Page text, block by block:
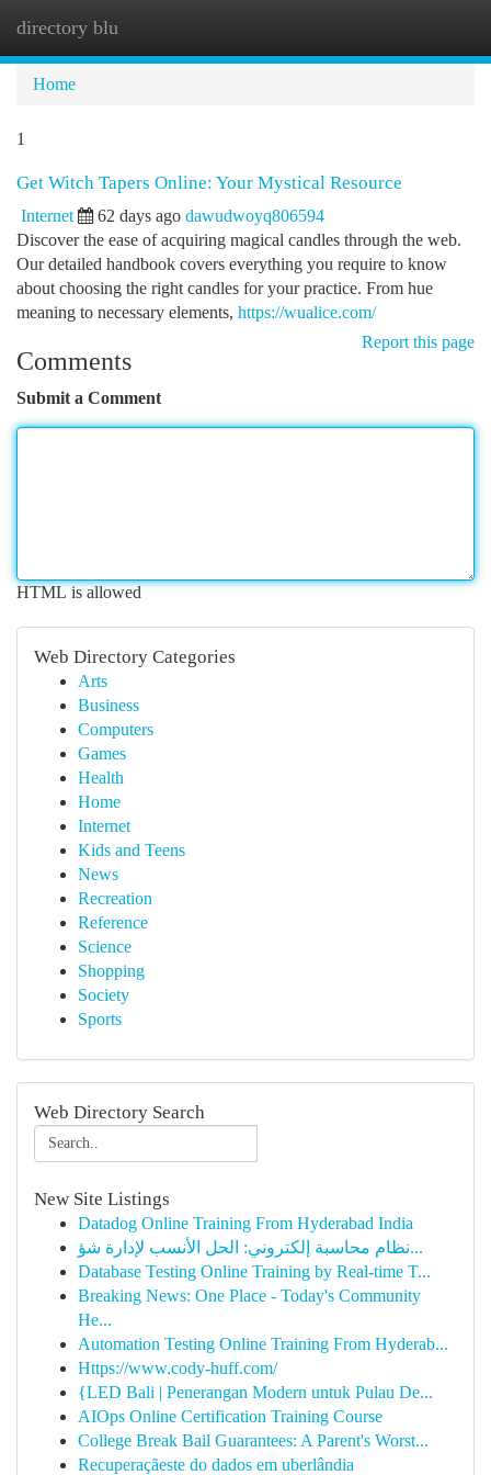
directory blu
Home
1
Get Witch Tapers Online: Your Mystical Resource
Internet 62 days ago dawudwoyq806594
Discover the ease of acquiring magical candles through the web.
Our detailed handbook covers everything you require to know
about choosing the right candles for your practice. From hue
meaning to necessary elements, https://wualice.com/
Report this page
Comments
Submit a Comment
HTML is allowed
Web Directory Categories
Arts
Business
Computers
Games
Health
Home
Internet
Kids and Teens
News
Recreation
Reference
Science
Shopping
Society
Sports
Web Directory Search
New Site Listings
Datadog Online Training From Hyderabad India
نظام محاسبة إلكتروني: الحل الأنسب لإدارة شؤ...
Database Testing Online Training by Real-time T...
Breaking News: One Place - Today's Community
He...
Automation Testing Online Training From Hyderab...
Https://www.cody-huff.com/
{LED Bali | Penerangan Modern untuk Pulau De...
AIOps Online Certification Training Course
College Break Bail Guarantees: A Parent's Worst...
Recuperaçãeste do dados em uberlândia